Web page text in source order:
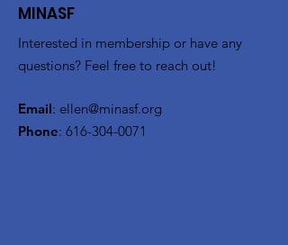
MINASF
Interested in membership or have any
questions? Feel free to reach out!
Email: ellen@minasf.org
Phone: 616-304-0071